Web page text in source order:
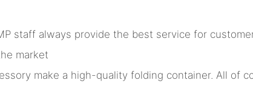
staff always provide the best service for
market
make a high-quality folding container. All of